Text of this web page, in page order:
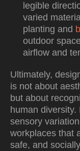
legible
varied
planting and
outdoor
airflow and
Ultimately,
is not about
but about
human
sensory
workplaces that
safe, and